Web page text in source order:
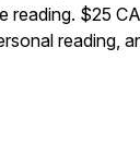
reading. $25
reading,